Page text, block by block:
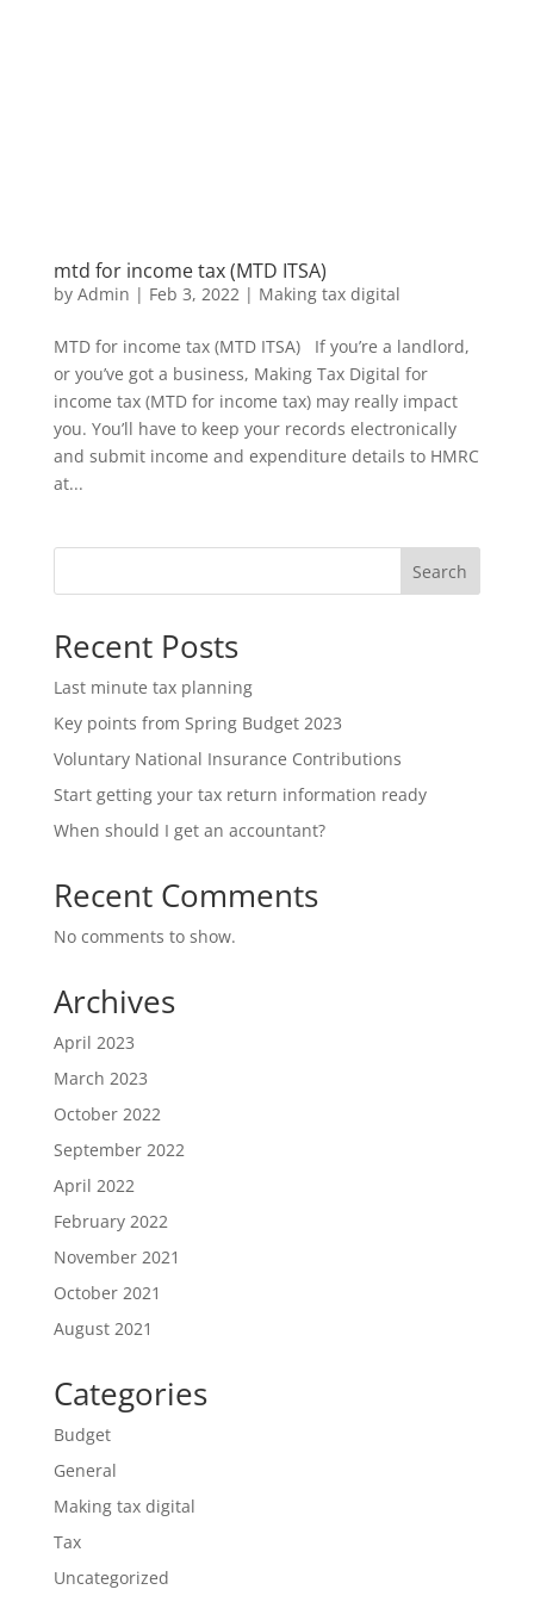
mtd for income tax (MTD ITSA)
by Admin | Feb 3, 2022| Making tax digital
MTD for income tax (MTD ITSA) If you’re a landlord,
or you’ve got a business, Making Tax Digital for
income tax (MTD for income tax) may really impact
you. You’ll have to keep your records electronically
and submit income and expenditure details to HMRC
at...
Search
Recent Posts
Last minute tax planning
Key points from Spring Budget 2023
Voluntary National Insurance Contributions
Start getting your tax return information ready
When should I get an accountant?
Recent Comments
No comments to show.
Archives
April 2023
March 2023
October 2022
September 2022
April 2022
February 2022
November 2021
October 2021
August 2021
Categories
Budget
General
Making tax digital
Tax
Uncategorized